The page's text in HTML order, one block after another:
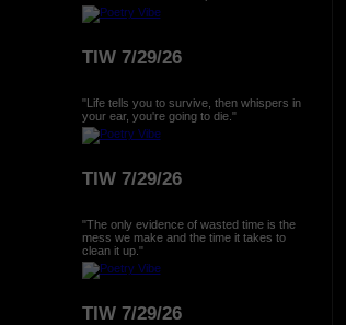
TIW 7/29/26
"Life tells you to survive, then whispers in
your ear, you're going to die."
TIW 7/29/26
"The only evidence of wasted time is the
mess we make and the time it takes to
clean it up."
TIW 7/29/26